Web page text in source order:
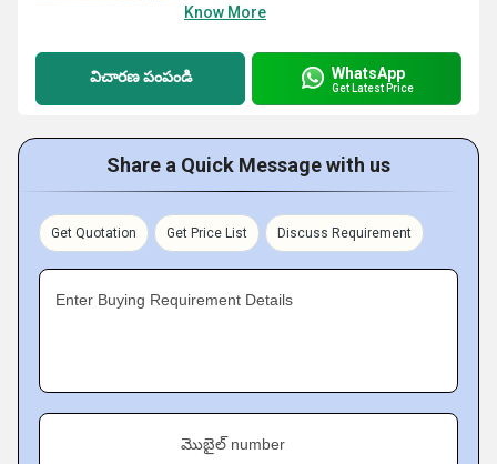
Know More
విచారణ పంపండి WhatsApp
Get Latest Price
Share a Quick Message with us
Get Quotation Get Price List Discuss Requirement
Enter Buying Requirement Details
మొబైల్ number